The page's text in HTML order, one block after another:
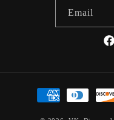
Email
Payment
methods